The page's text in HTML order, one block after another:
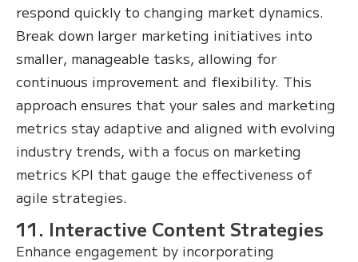
respond quickly to changing market dynamics.
Break down larger marketing initiatives into
smaller, manageable tasks, allowing for
continuous improvement and flexibility. This
approach ensures that your sales and marketing
metrics stay adaptive and aligned with evolving
industry trends, with a focus on marketing
metrics KPI that gauge the effectiveness of
agile strategies.
11. Interactive Content Strategies
Enhance engagement by incorporating